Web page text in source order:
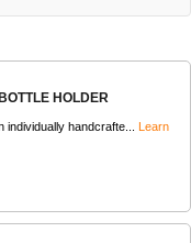
HOLDER
individually handcrafte...
Learn